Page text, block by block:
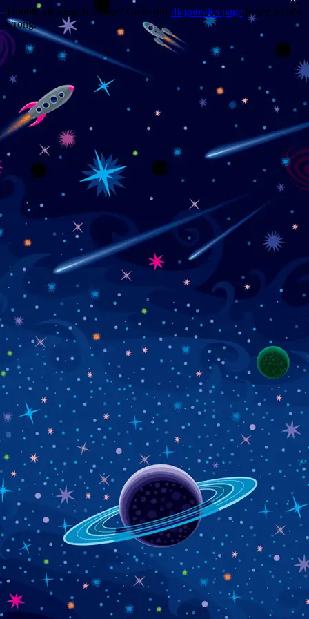
Trouble viewing this page? Go to our diagnostics page to see what's
wrong.